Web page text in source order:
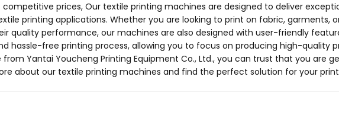
prices, Our textile printing machines are designed to deliver
printing applications. Whether you are looking to print on fabric, garments,
quality performance, our machines are also designed with user-friendly
hassle-free printing process, allowing you to focus on producing high-quality
Yantai Youcheng Printing Equipment Co., Ltd., you can trust that you are
about our textile printing machines and find the perfect solution for your